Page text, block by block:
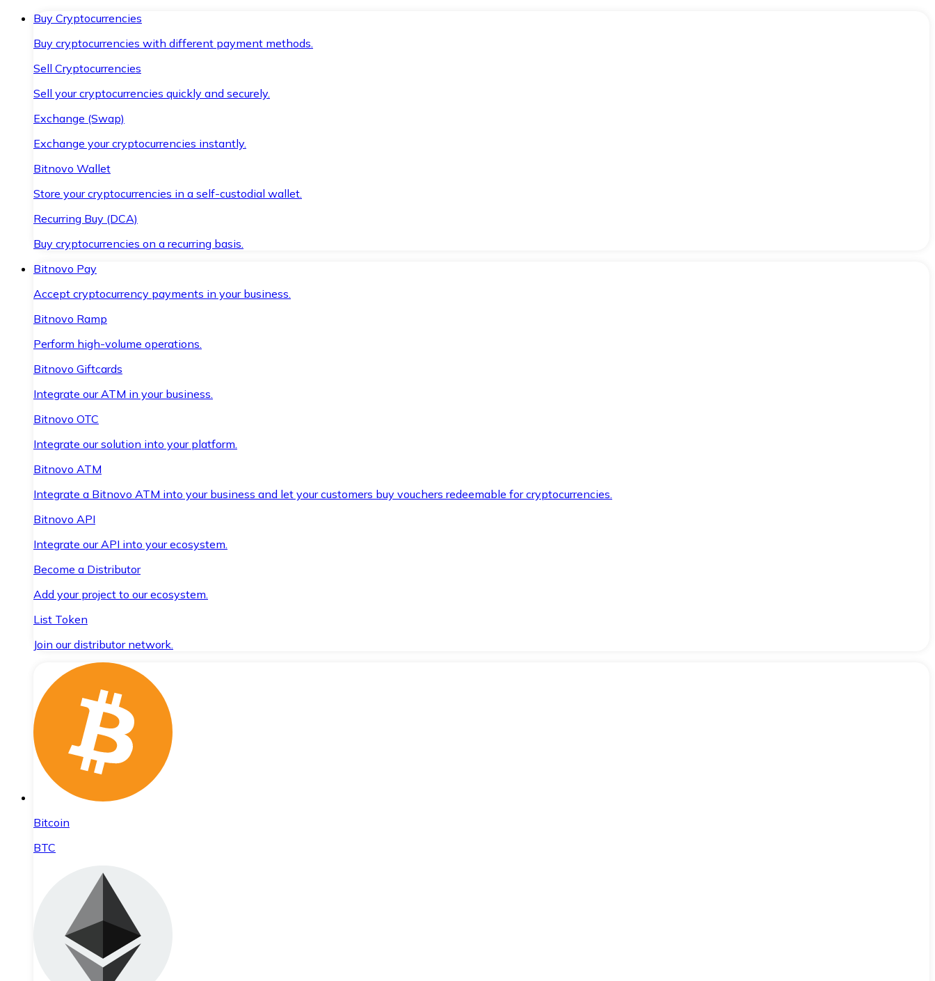
Buy Cryptocurrencies
Buy cryptocurrencies with different payment methods.
Sell Cryptocurrencies
Sell your cryptocurrencies quickly and securely.
Exchange (Swap)
Exchange your cryptocurrencies instantly.
Bitnovo Wallet
Store your cryptocurrencies in a self-custodial wallet.
Recurring Buy (DCA)
Buy cryptocurrencies on a recurring basis.
Bitnovo Pay
Accept cryptocurrency payments in your business.
Bitnovo Ramp
Perform high-volume operations.
Bitnovo Giftcards
Integrate our ATM in your business.
Bitnovo OTC
Integrate our solution into your platform.
Bitnovo ATM
Integrate a Bitnovo ATM into your business and let your customers buy vouchers redeemable for cryptocurrencies.
Bitnovo API
Integrate our API into your ecosystem.
Become a Distributor
Add your project to our ecosystem.
List Token
Join our distributor network.
Bitcoin
BTC